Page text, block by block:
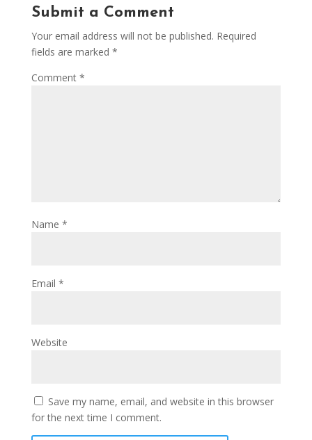
Submit a Comment
Your email address will not be published. Required
fields are marked *
Comment *
Name *
Email *
Website
Save my name, email, and website in this browser
for the next time I comment.